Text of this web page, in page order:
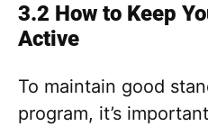
3.2 How to Keep
Active
To maintain good
program, it’s